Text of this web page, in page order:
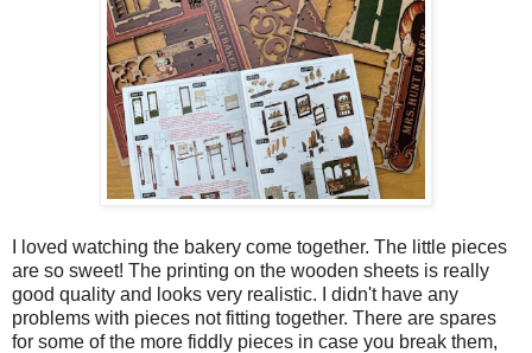
I loved watching the bakery come together. The little pieces
are so sweet! The printing on the wooden sheets is really
good quality and looks very realistic. I didn't have any
problems with pieces not fitting together. There are spares
for some of the more fiddly pieces in case you break them,